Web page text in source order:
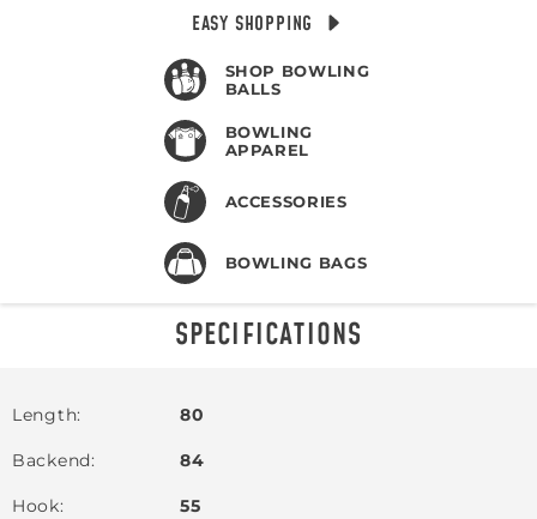
EASY SHOPPING
SHOP BOWLING
BALLS
BOWLING
APPAREL
ACCESSORIES
BOWLING BAGS
SPECIFICATIONS
Length 80
Backend 84
Hook 55